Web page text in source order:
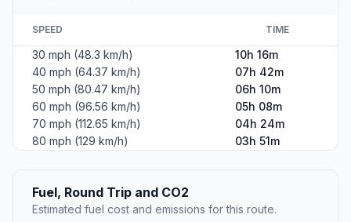
SPEED TIME
30 mph (48.3 km/h)
10h 16m
40 mph (64.37 km/h)
07h 42m
50 mph (80.47 km/h)
06h 10m
60 mph (96.56 km/h)
05h 08m
70 mph (112.65 km/h)
04h 24m
80 mph (129 km/h)
03h 51m
Fuel, Round Trip and CO2
Estimated fuel cost and emissions for this route.